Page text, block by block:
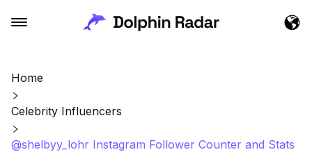
Home
Celebrity Influencers
@shelbyy_lohr Instagram Follower Counter and Stats